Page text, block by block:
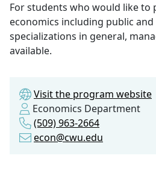
For students who would like to
economics including public
specializations in general,
available.
Visit the program website
Economics Department
(509) 963-2664
econ@cwu.edu